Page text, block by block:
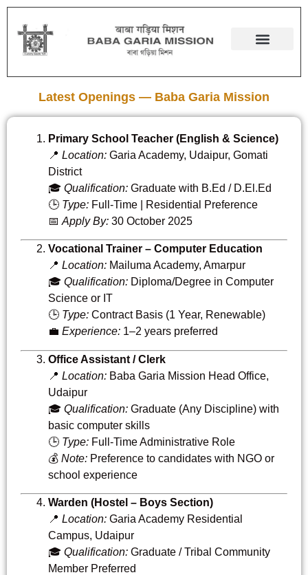
Latest Openings — Baba Garia Mission
Primary School Teacher (English & Science)
📍 Location: Garia Academy, Udaipur, Gomati
District
🎓 Qualification: Graduate with B.Ed / D.El.Ed
🕒 Type: Full-Time | Residential Preference
📅 Apply By: 30 October 2025
Vocational Trainer – Computer Education
📍 Location: Mailuma Academy, Amarpur
🎓 Qualification: Diploma/Degree in Computer
Science or IT
🕒 Type: Contract Basis (1 Year, Renewable)
💼 Experience: 1–2 years preferred
Office Assistant / Clerk
📍 Location: Baba Garia Mission Head Office,
Udaipur
🎓 Qualification: Graduate (Any Discipline) with
basic computer skills
🕒 Type: Full-Time Administrative Role
💰 Note: Preference to candidates with NGO or
school experience
Warden (Hostel – Boys Section)
📍 Location: Garia Academy Residential
Campus, Udaipur
🎓 Qualification: Graduate / Tribal Community
Member Preferred